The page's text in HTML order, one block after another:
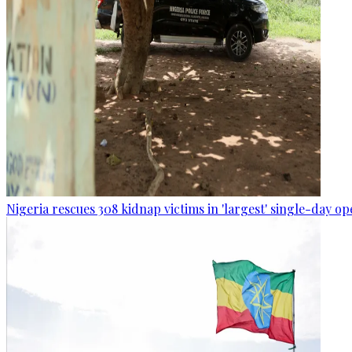
Nigeria rescues 308 kidnap victims in 'largest' single-day